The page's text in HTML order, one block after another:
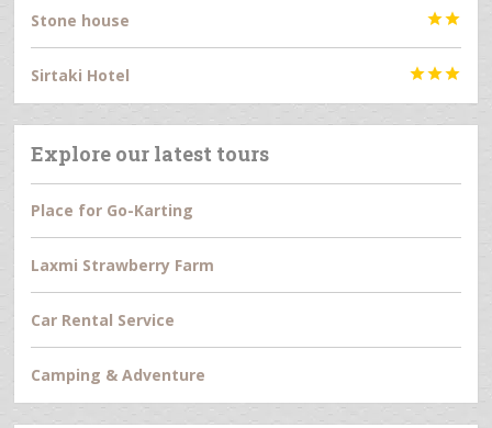
Stone house 
Sirtaki Hotel 
Explore our latest tours
Place for Go-Karting
Laxmi Strawberry Farm
Car Rental Service
Camping & Adventure